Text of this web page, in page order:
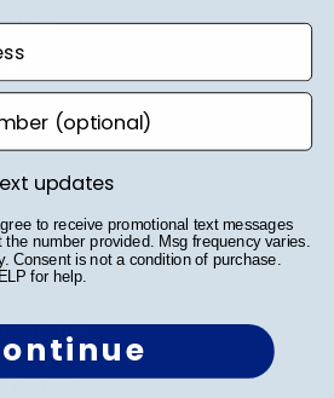
Frames
Frames
Frames
updates
updates
to receive promotional text messages
number provided. Msg frequency varies.
Consent is not a condition of purchase.
for help.